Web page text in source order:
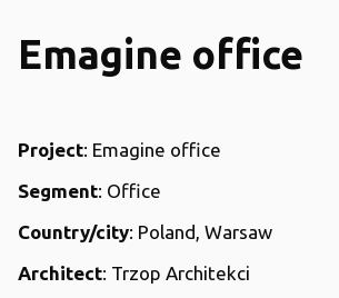
Emagine office
Project: Emagine office
Segment: Office
Country/city: Poland, Warsaw
Architect: Trzop Architekci